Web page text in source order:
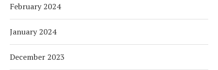
February 2024
January 2024
December 2023